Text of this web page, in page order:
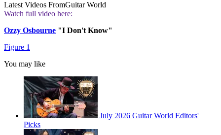
Latest Videos FromGuitar World
Watch full video here:
Ozzy Osbourne "I Don't Know"
Figure 1
You may like
July 2026 Guitar World Editors'
Picks